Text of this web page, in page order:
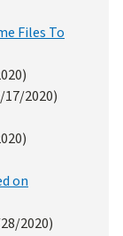
Files To
17/2020)
on
2020)